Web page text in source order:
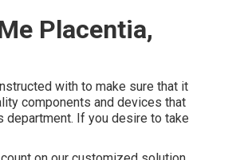
Placentia,
with to make sure that it
components and devices that
department. If you desire to take